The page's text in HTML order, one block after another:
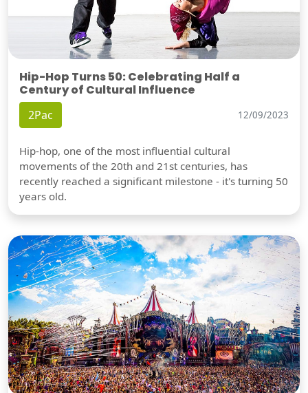
Hip-Hop Turns 50: Celebrating Half a
Century of Cultural Influence
2Pac 12/09/2023
Hip-hop, one of the most influential cultural
movements of the 20th and 21st centuries, has
recently reached a significant milestone - it's turning 50
years old.